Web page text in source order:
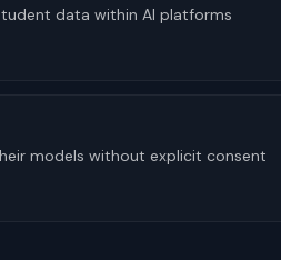
data within AI platforms
models without explicit consent